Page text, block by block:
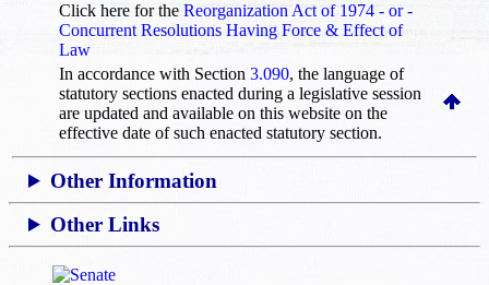
Click here for the Reorganization Act of 1974 - or -
Concurrent Resolutions Having Force & Effect of
Law
In accordance with Section 3.090, the language of
statutory sections enacted during a legislative session
are updated and available on this website on the
effective date of such enacted statutory section.
Other Information
Other Links